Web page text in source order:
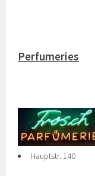
Perfumeries
Hauptstr. 140